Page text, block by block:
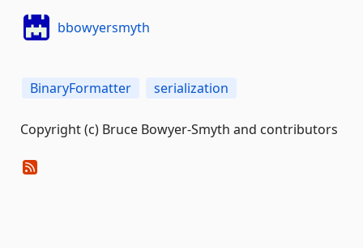
bbowyersmyth
BinaryFormatter serialization
Copyright (c) Bruce Bowyer-Smyth and contributors